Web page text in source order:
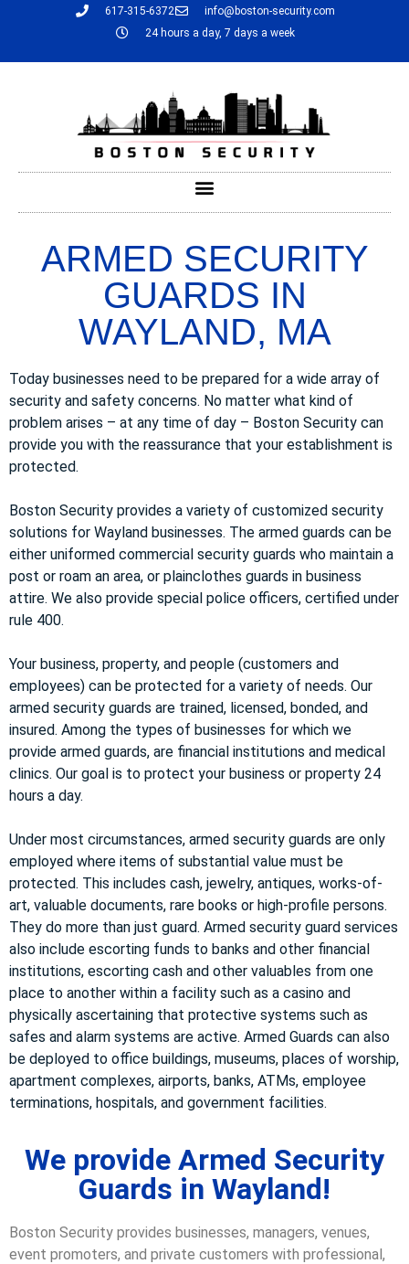
617-315-6372
info@boston-security.com
24 hours a day, 7 days a week
ARMED SECURITY
GUARDS IN
WAYLAND, MA
Today businesses need to be prepared for a wide array of
security and safety concerns. No matter what kind of
problem arises – at any time of day – Boston Security can
provide you with the reassurance that your establishment is
protected.
Boston Security provides a variety of customized security
solutions for Wayland businesses. The armed guards can be
either uniformed commercial security guards who maintain a
post or roam an area, or plainclothes guards in business
attire. We also provide special police officers, certified under
rule 400.
Your business, property, and people (customers and
employees) can be protected for a variety of needs. Our
armed security guards are trained, licensed, bonded, and
insured. Among the types of businesses for which we
provide armed guards, are financial institutions and medical
clinics. Our goal is to protect your business or property 24
hours a day.
Under most circumstances, armed security guards are only
employed where items of substantial value must be
protected. This includes cash, jewelry, antiques, works-of-
art, valuable documents, rare books or high-profile persons.
They do more than just guard. Armed security guard services
also include escorting funds to banks and other financial
institutions, escorting cash and other valuables from one
place to another within a facility such as a casino and
physically ascertaining that protective systems such as
safes and alarm systems are active. Armed Guards can also
be deployed to office buildings, museums, places of worship,
apartment complexes, airports, banks, ATMs, employee
terminations, hospitals, and government facilities.
We provide Armed Security
Guards in Wayland!
Boston Security provides businesses, managers, venues,
event promoters, and private customers with professional,